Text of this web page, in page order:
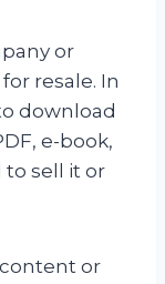
or
resale. In
download
e-book,
to sell it or
or